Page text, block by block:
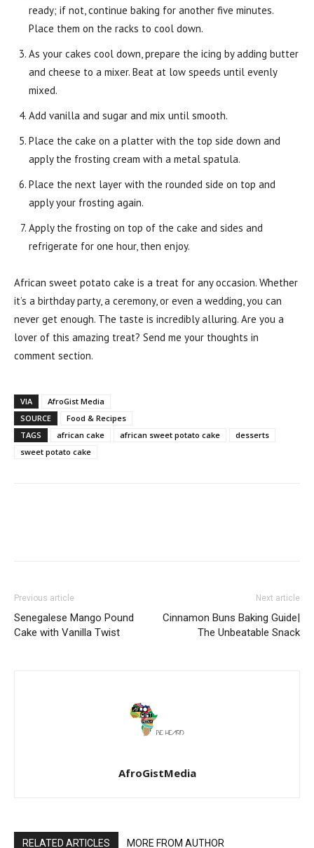
ready; if not, continue baking for another five minutes.
Place them on the racks to cool down.
As your cakes cool down, prepare the icing by adding butter
and cheese to a mixer. Beat at low speeds until evenly
mixed.
Add vanilla and sugar and mix until smooth.
Place the cake on a platter with the top side down and
apply the frosting cream with a metal spatula.
Place the next layer with the rounded side on top and
apply your frosting again.
Apply the frosting on top of the cake and sides and
refrigerate for one hour, then enjoy.
African sweet potato cake is a treat for any occasion. Whether
it’s a birthday party, a ceremony, or even a wedding, you can
never get enough. The taste is incredibly alluring. Are you a
lover of this amazing treat? Send me your thoughts in
comment section.
VIA
AfroGist Media
SOURCE
Food & Recipes
TAGS
african cake african sweet potato cake
desserts
sweet potato cake
Previous article
Senegalese Mango Pound
Cake with Vanilla Twist
Next article
Cinnamon Buns Baking Guide|
The Unbeatable Snack
AfroGistMedia
RELATED ARTICLES MORE FROM AUTHOR